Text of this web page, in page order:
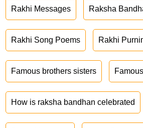
Rakhi Messages Raksha
Rakhi Song Poems Rakhi
Famous brothers sisters
How is raksha bandhan celebrated